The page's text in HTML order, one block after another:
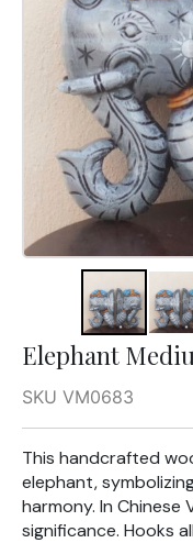
Elephant
SKU VM0683
This handcrafted
elephant,
harmony. In Chinese
significance. Hooks